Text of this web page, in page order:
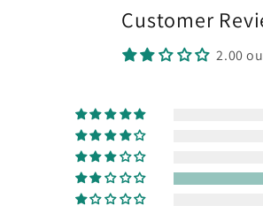
Customer
2.00